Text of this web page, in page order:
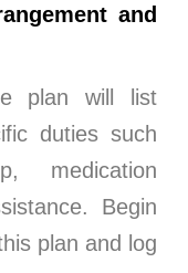
and
plan will list
duties such
medication
Begin
plan and log